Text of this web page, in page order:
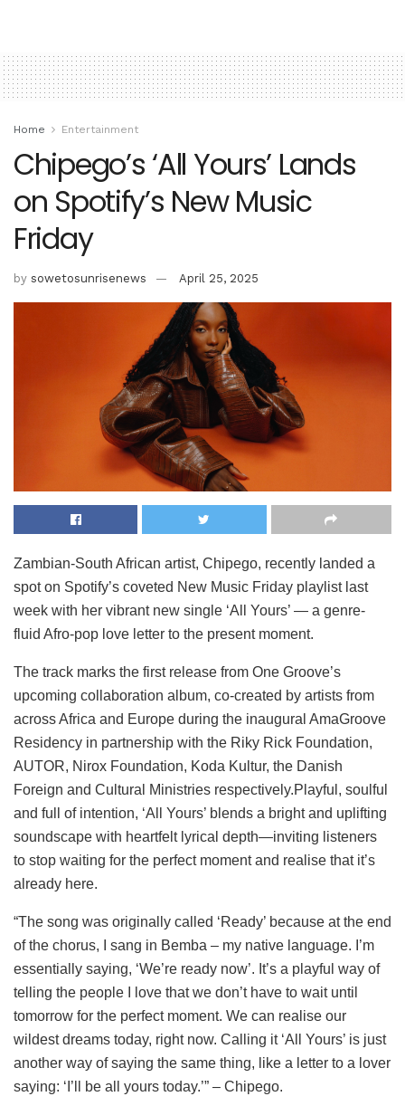
Home Entertainment
Chipego’s ‘All Yours’ Lands
on Spotify’s New Music
Friday
by sowetosunrisenews April 25, 2025
Zambian-South African artist, Chipego, recently landed a
spot on Spotify’s coveted New Music Friday playlist last
week with her vibrant new single ‘All Yours’ — a genre-
fluid Afro-pop love letter to the present moment.
The track marks the first release from One Groove’s
upcoming collaboration album, co-created by artists from
across Africa and Europe during the inaugural AmaGroove
Residency in partnership with the Riky Rick Foundation,
AUTOR, Nirox Foundation, Koda Kultur, the Danish
Foreign and Cultural Ministries respectively.Playful, soulful
and full of intention, ‘All Yours’ blends a bright and uplifting
soundscape with heartfelt lyrical depth—inviting listeners
to stop waiting for the perfect moment and realise that it’s
already here.
“The song was originally called ‘Ready’ because at the end
of the chorus, I sang in Bemba – my native language. I’m
essentially saying, ‘We’re ready now’. It’s a playful way of
telling the people I love that we don’t have to wait until
tomorrow for the perfect moment. We can realise our
wildest dreams today, right now. Calling it ‘All Yours’ is just
another way of saying the same thing, like a letter to a lover
saying: ‘I’ll be all yours today.’” – Chipego.